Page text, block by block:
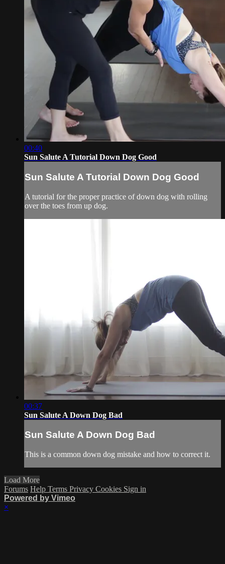
00:40
Sun Salute A Tutorial Down Dog Good
Sun Salute A Tutorial Down Dog Good
A tutorial for the proper practice of down dog with rolling
over the toes from up dog.
00:37
Sun Salute A Down Dog Bad
Sun Salute A Down Dog Bad
This is a common down dog mistake and how to correct it.
Load More
Forums Help Terms Privacy Cookies Sign in
Powered by Vimeo
×